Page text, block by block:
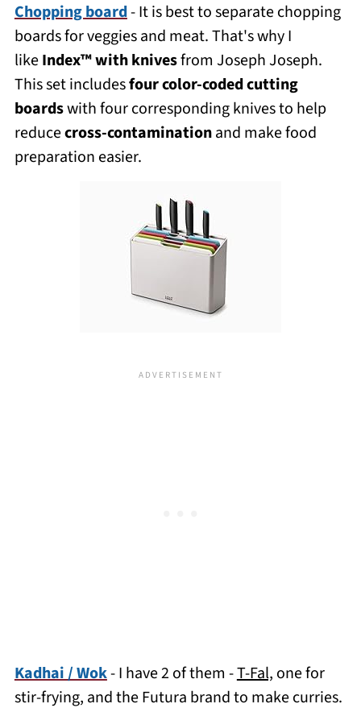
Chopping board- It is best to separate chopping
boards for veggies and meat. That's why I
likeIndex™ with knivesfrom Joseph Joseph.
This set includesfour color-coded cutting
boardswith four corresponding knives to help
reducecross-contaminationand make food
preparation easier.
Kadhai / Wok- I have 2 of them -T-Fal, one for
stir-frying, and the Futura brand to make curries.